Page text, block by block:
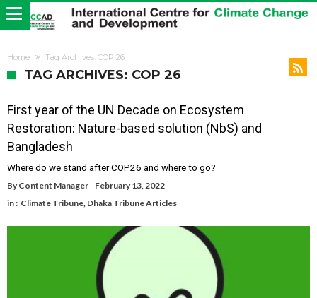
Home Tag Archives: COP 26
TAG ARCHIVES: COP 26
First year of the UN Decade on Ecosystem
Restoration: Nature-based solution (NbS) and
Bangladesh
Where do we stand after COP26 and where to go?
By Content Manager
February 13, 2022
in : Climate Tribune, Dhaka Tribune Articles